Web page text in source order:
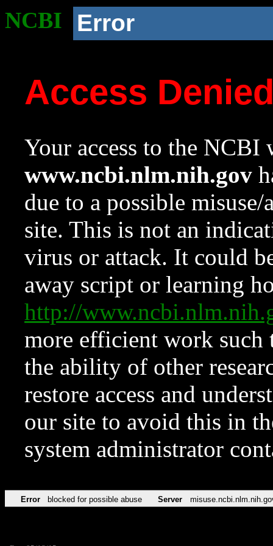
NCBI Error
Access
Your access to the NCBI
www.ncbi.nlm.nih.gov
due to a possible
site. This is not an
virus or attack. It could
away script or learning
http://
more efficient work such
the ability of other
restore access and
our site to avoid this in
system administrator
Error blocked for possible abuse Server